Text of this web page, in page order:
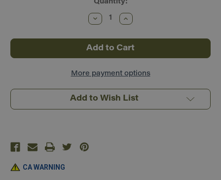
Quantity:
Decrease
Quantity
Scenic
Express
Flock
&
~
Tones
~
64oz
~
Increase
Quantity
Scenic
Express
Flock
&
~
Tones
~
64oz
~
More payment options
Add to Wish List
CA WARNING